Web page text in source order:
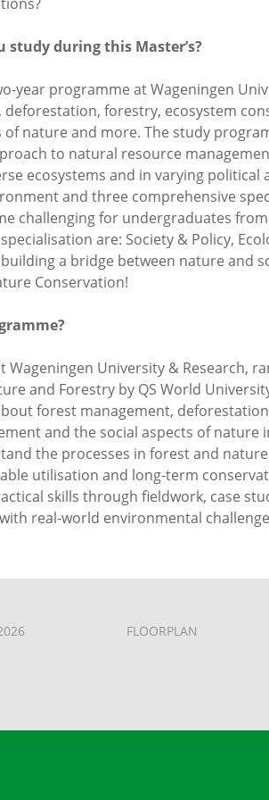
study during this Master’s?
year programme at Wageningen
deforestation, forestry, ecosystem
of nature and more. The study
to natural resource
ecosystems and in varying
and three comprehensive
challenging for undergraduates
are: Society & Policy,
a bridge between nature and
Conservation!
Wageningen University & Research,
and Forestry by QS World
forest management,
and the social aspects of nature
the processes in forest and
utilisation and long-term
skills through fieldwork, case
real-world environmental
FLOORPLAN